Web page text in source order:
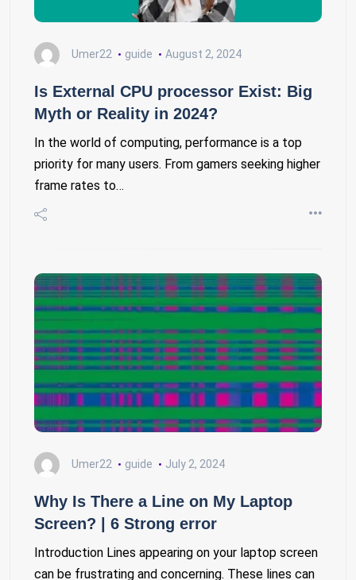
Umer22 guide August 2, 2024
Is External CPU processor Exist: Big
Myth or Reality in 2024?
In the world of computing, performance is a top
priority for many users. From gamers seeking higher
frame rates to…
Umer22 guide July 2, 2024
Why Is There a Line on My Laptop
Screen? | 6 Strong error
Introduction Lines appearing on your laptop screen
can be frustrating and concerning. These lines can